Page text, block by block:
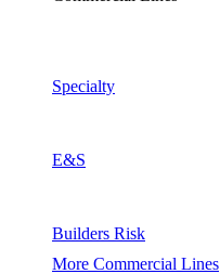
Specialty
E&S
Builders Risk
More Commercial Lines